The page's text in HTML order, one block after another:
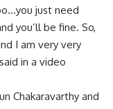
just need
you’ll be fine. So,
I am very very
in a video
Chakaravarthy and